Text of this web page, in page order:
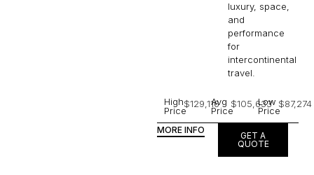
luxury, space,
and
performance
for
intercontinental
travel.
High
Price
$129,116Avg
Price
$105,633
Low
Price
$87,274
MORE INFO
GET A
QUOTE